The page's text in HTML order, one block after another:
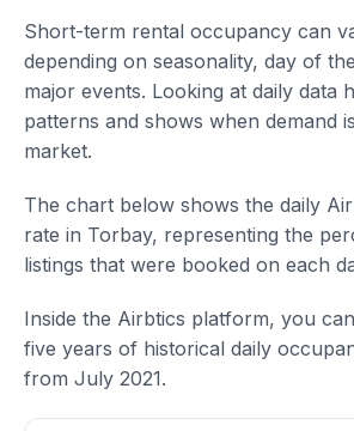
Short-term rental occupancy can
depending on seasonality, day of
major events. Looking at daily data
patterns and shows when demand
market.
The chart below shows the daily
rate in Torbay, representing the
listings that were booked on each
Inside the Airbtics platform, you
five years of historical daily
from July 2021.